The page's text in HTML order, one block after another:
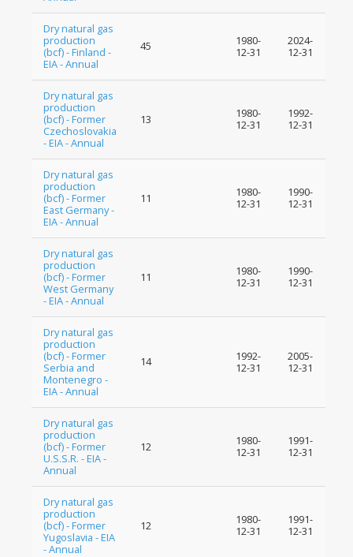
Dry natural gas
production
(bcf) - Finland -
EIA - Annual
45
1980-
12-31
2024-
12-31
Dry natural gas
production
(bcf) - Former
Czechoslovakia
- EIA - Annual
13
1980-
12-31
1992-
12-31
Dry natural gas
production
(bcf) - Former
East Germany -
EIA - Annual
11
1980-
12-31
1990-
12-31
Dry natural gas
production
(bcf) - Former
West Germany
- EIA - Annual
11
1980-
12-31
1990-
12-31
Dry natural gas
production
(bcf) - Former
Serbia and
Montenegro -
EIA - Annual
14
1992-
12-31
2005-
12-31
Dry natural gas
production
(bcf) - Former
U.S.S.R. - EIA -
Annual
12
1980-
12-31
1991-
12-31
Dry natural gas
production
(bcf) - Former
Yugoslavia - EIA
- Annual
12
1980-
12-31
1991-
12-31